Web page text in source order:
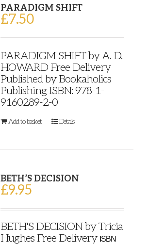
PARADIGM SHIFT
£7.50
PARADIGM SHIFT by A. D.
HOWARD Free Delivery
Published by Bookaholics
Publishing ISBN: 978-1-
9160289-2-0
Add to basket Details
BETH’S DECISION
£9.95
BETH'S DECISION by Tricia
Hughes Free Delivery ISBN